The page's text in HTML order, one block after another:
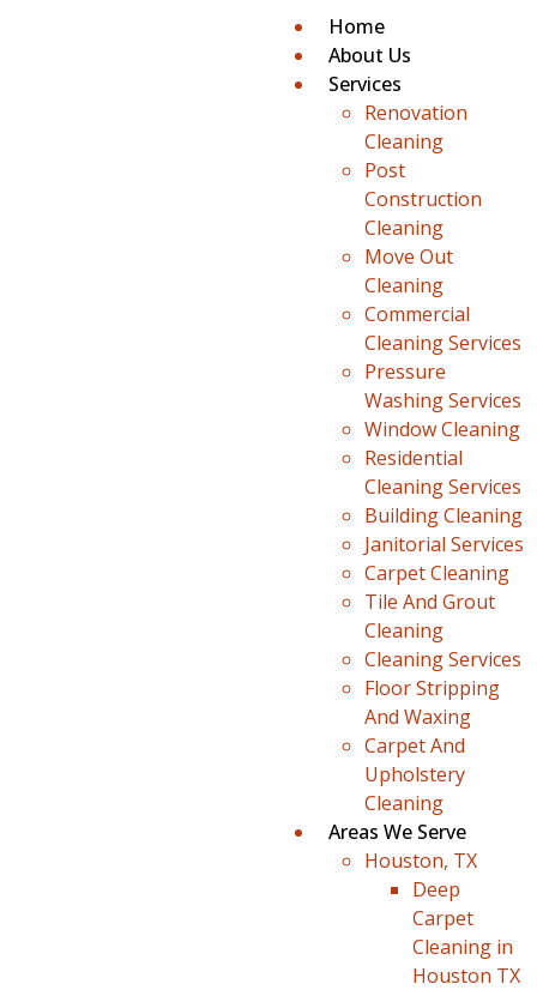
Home
About Us
Services
Renovation
Cleaning
Post
Construction
Cleaning
Move Out
Cleaning
Commercial
Cleaning Services
Pressure
Washing Services
Window Cleaning
Residential
Cleaning Services
Building Cleaning
Janitorial Services
Carpet Cleaning
Tile And Grout
Cleaning
Cleaning Services
Floor Stripping
And Waxing
Carpet And
Upholstery
Cleaning
Areas We Serve
Houston, TX
Deep
Carpet
Cleaning in
Houston TX